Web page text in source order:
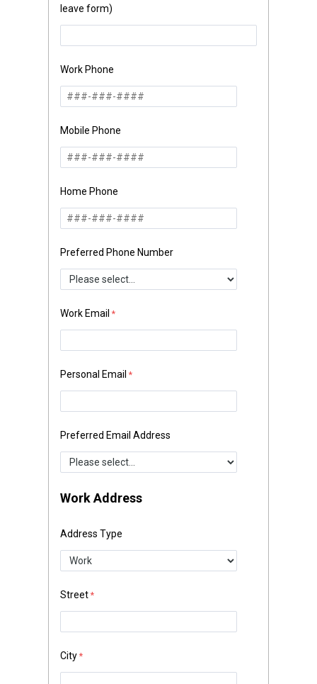
leave form)
Work Phone
Mobile Phone
Home Phone
Preferred Phone Number
Work Email
Personal Email
Preferred Email Address
Work Address
Address Type
Street
City